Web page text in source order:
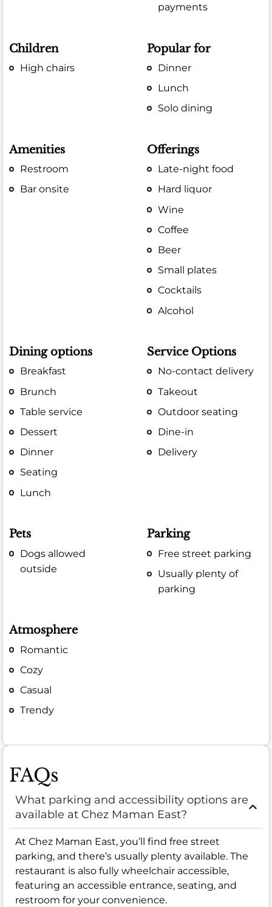
payments
Children
High chairs
Popular for
Dinner
Lunch
Solo dining
Amenities
Restroom
Bar onsite
Offerings
Late-night food
Hard liquor
Wine
Coffee
Beer
Small plates
Cocktails
Alcohol
Dining options
Breakfast
Brunch
Table service
Dessert
Dinner
Seating
Lunch
Service Options
No-contact delivery
Takeout
Outdoor seating
Dine-in
Delivery
Pets
Dogs allowed
outside
Parking
Free street parking
Usually plenty of
parking
Atmosphere
Romantic
Cozy
Casual
Trendy
FAQs
What parking and accessibility options are
available at Chez Maman East?
At Chez Maman East, you’ll find free street
parking, and there’s usually plenty available. The
restaurant is also fully wheelchair accessible,
featuring an accessible entrance, seating, and
restroom for your convenience.